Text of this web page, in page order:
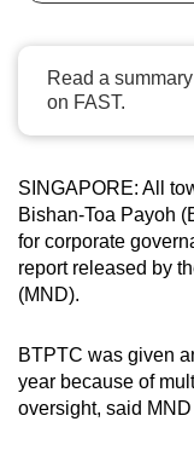
Read a
on FAST.
SINGAPORE: All
Bishan-Toa Payoh
for corporate
report released by
(MND).
BTPTC was given
year because of
oversight, said
be.
To
upgrade
to
a
supported
or,
for
the